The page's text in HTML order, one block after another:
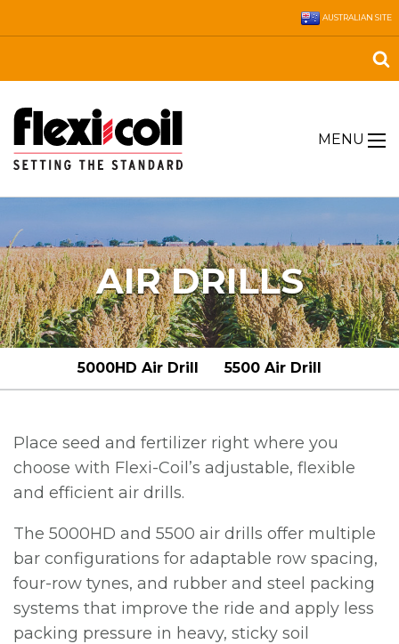
AUSTRALIAN SITE
MENU
AIR DRILLS
5000HD Air Drill 5500 Air Drill
Place seed and fertilizer right where you
choose with Flexi-Coil’s adjustable, flexible
and efficient air drills.
The 5000HD and 5500 air drills offer multiple
bar configurations for adaptable row spacing,
four-row tynes, and rubber and steel packing
systems that improve the ride and apply less
packing pressure in heavy, sticky soil